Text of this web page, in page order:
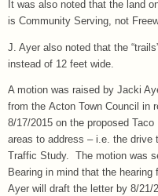
It was also noted that the land
is Community Serving, not
J. Ayer also noted that the
instead of 12 feet wide.
A motion was raised by Jacki
from the Acton Town Council in
8/17/2015 on the proposed
areas to address – i.e. the drive
Traffic Study. The motion was
Bearing in mind that the
Ayer will draft the letter by 8/21/